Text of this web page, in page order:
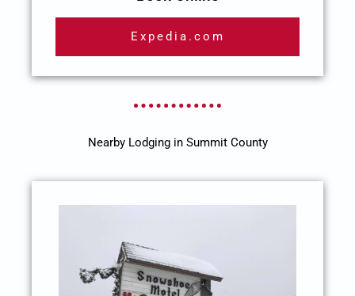
Expedia.com
Nearby Lodging in Summit County